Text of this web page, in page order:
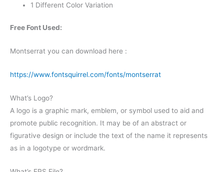
1 Different Color Variation
Free Font Used:
Montserrat you can download here :
https://www.fontsquirrel.com/fonts/montserrat
What’s Logo?
A logo is a graphic mark, emblem, or symbol used to aid and
promote public recognition. It may be of an abstract or
figurative design or include the text of the name it represents
as in a logotype or wordmark.